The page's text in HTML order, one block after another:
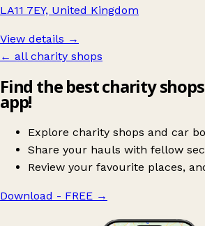
LA11 7EY, United Kingdom
View details →
← all charity shops
Find the best charity
app!
Explore charity shops and car
Share your hauls with fellow
Review your favourite places,
Download - FREE →